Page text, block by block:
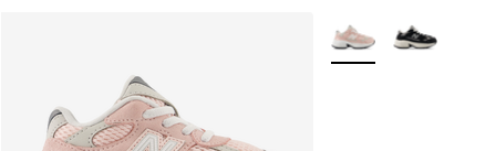
More Colors